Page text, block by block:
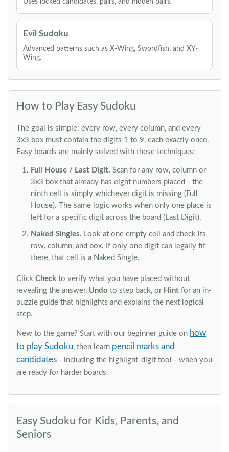
Uses locked candidates, pairs, and hidden pairs.
Evil Sudoku
Advanced patterns such as X-Wing, Swordfish, and XY-
Wing.
How to Play Easy Sudoku
The goal is simple: every row, every column, and every
3x3 box must contain the digits 1 to 9, each exactly once.
Easy boards are mainly solved with these techniques:
Full House / Last Digit. Scan for any row, column or
3x3 box that already has eight numbers placed - the
ninth cell is simply whichever digit is missing (Full
House). The same logic works when only one place is
left for a specific digit across the board (Last Digit).
Naked Singles. Look at one empty cell and check its
row, column, and box. If only one digit can legally fit
there, that cell is a Naked Single.
Click Check to verify what you have placed without
revealing the answer, Undo to step back, or Hint for an in-
puzzle guide that highlights and explains the next logical
step.
New to the game? Start with our beginner guide on how
to play Sudoku, then learn pencil marks and
candidates - including the highlight-digit tool - when you
are ready for harder boards.
Easy Sudoku for Kids, Parents, and
Seniors